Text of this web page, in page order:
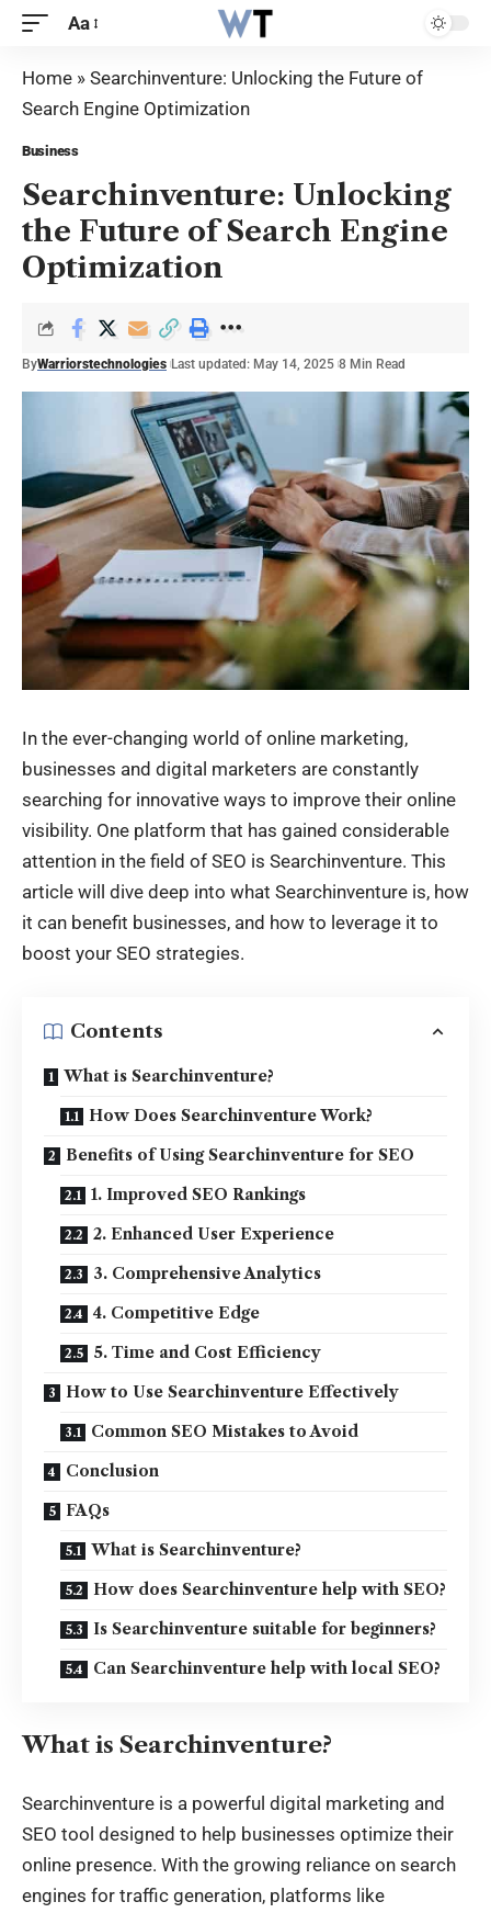
Aa
Home » Searchinventure: Unlocking the Future of
Search Engine Optimization
Business
Searchinventure: Unlocking
the Future of Search Engine
Optimization
ByWarriorstechnologies Last updated: May 14, 2025 8 Min Read
In the ever-changing world of online marketing,
businesses and digital marketers are constantly
searching for innovative ways to improve their online
visibility. One platform that has gained considerable
attention in the field of SEO is Searchinventure. This
article will dive deep into what Searchinventure is, how
it can benefit businesses, and how to leverage it to
boost your SEO strategies.
Contents
What is Searchinventure?
How Does Searchinventure Work?
Benefits of Using Searchinventure for SEO
1. Improved SEO Rankings
2. Enhanced User Experience
3. Comprehensive Analytics
4. Competitive Edge
5. Time and Cost Efficiency
How to Use Searchinventure Effectively
Common SEO Mistakes to Avoid
Conclusion
FAQs
What is Searchinventure?
How does Searchinventure help with SEO?
Is Searchinventure suitable for beginners?
Can Searchinventure help with local SEO?
What is Searchinventure?
Searchinventure is a powerful digital marketing and
SEO tool designed to help businesses optimize their
online presence. With the growing reliance on search
engines for traffic generation, platforms like